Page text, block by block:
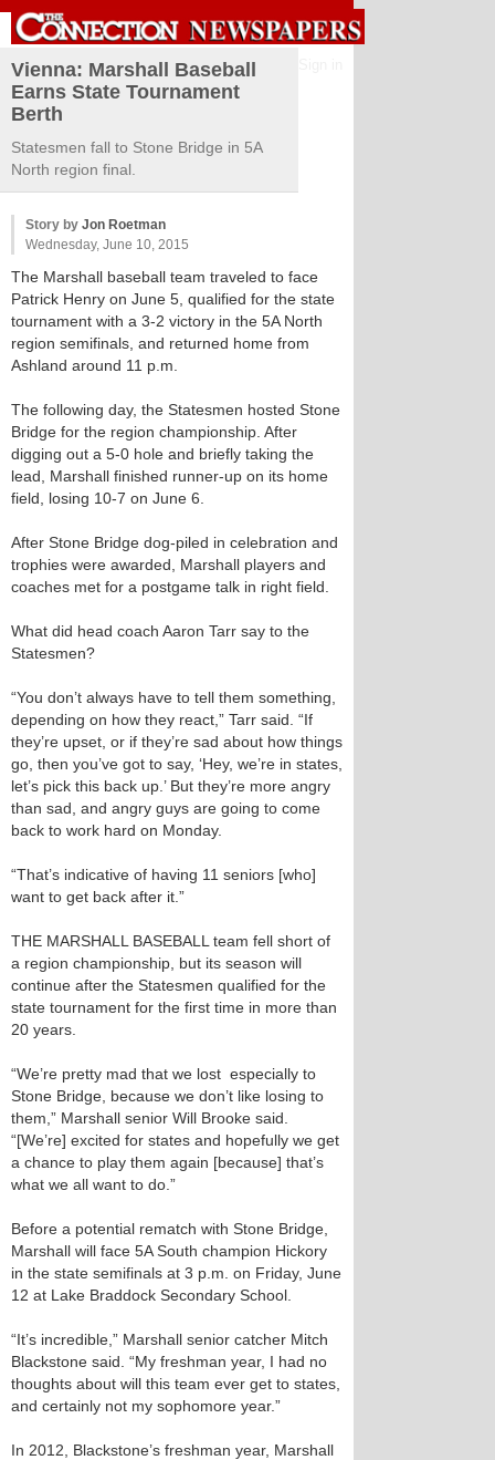
Vienna: Marshall Baseball
Earns State Tournament
Berth
Statesmen fall to Stone Bridge in 5A
North region final.
Story by Jon Roetman
Wednesday, June 10, 2015
The Marshall baseball team traveled to face
Patrick Henry on June 5, qualified for the state
tournament with a 3-2 victory in the 5A North
region semifinals, and returned home from
Ashland around 11 p.m.
The following day, the Statesmen hosted Stone
Bridge for the region championship. After
digging out a 5-0 hole and briefly taking the
lead, Marshall finished runner-up on its home
field, losing 10-7 on June 6.
After Stone Bridge dog-piled in celebration and
trophies were awarded, Marshall players and
coaches met for a postgame talk in right field.
What did head coach Aaron Tarr say to the
Statesmen?
“You don’t always have to tell them something,
depending on how they react,” Tarr said. “If
they’re upset, or if they’re sad about how things
go, then you’ve got to say, ‘Hey, we’re in states,
let’s pick this back up.’ But they’re more angry
than sad, and angry guys are going to come
back to work hard on Monday.
“That’s indicative of having 11 seniors [who]
want to get back after it.”
THE MARSHALL BASEBALL team fell short of
a region championship, but its season will
continue after the Statesmen qualified for the
state tournament for the first time in more than
20 years.
“We’re pretty mad that we lost ­­­ especially to
Stone Bridge, because we don’t like losing to
them,” Marshall senior Will Brooke said.
“[We’re] excited for states and hopefully we get
a chance to play them again [because] that’s
what we all want to do.”
Before a potential rematch with Stone Bridge,
Marshall will face 5A South champion Hickory
in the state semifinals at 3 p.m. on Friday, June
12 at Lake Braddock Secondary School.
“It’s incredible,” Marshall senior catcher Mitch
Blackstone said. “My freshman year, I had no
thoughts about will this team ever get to states,
and certainly not my sophomore year.”
In 2012, Blackstone’s freshman year, Marshall